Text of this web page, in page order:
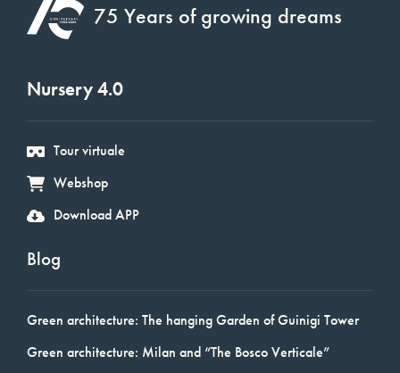
75 Years of growing dreams
Nursery 4.0
Tour virtuale
Webshop
Download APP
Blog
Green architecture: The hanging Garden of Guinigi Tower
Green architecture: Milan and “The Bosco Verticale”